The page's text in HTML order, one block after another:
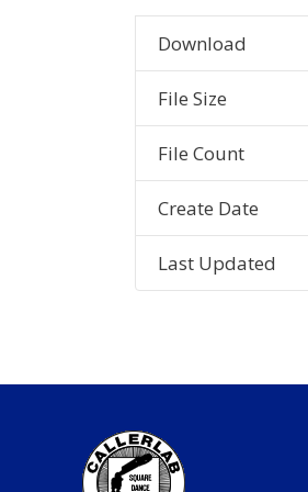
Download
File Size
File Count
Create Date
Last Updated